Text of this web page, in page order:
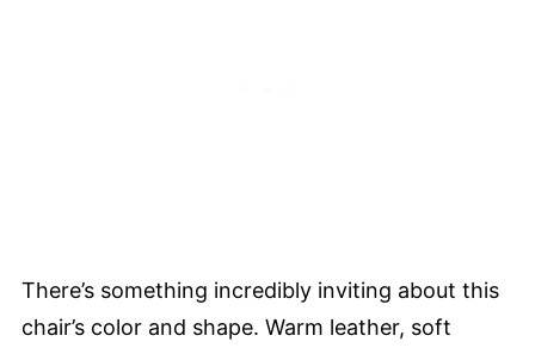
There’s something incredibly inviting about this
chair’s color and shape. Warm leather, soft